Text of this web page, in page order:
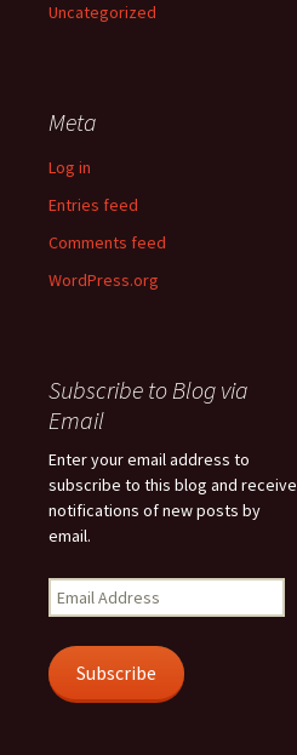
Uncategorized
Meta
Log in
Entries feed
Comments feed
WordPress.org
Subscribe to Blog via
Email
Enter your email address to
subscribe to this blog and receive
notifications of new posts by
email.
Email
Address
Subscribe